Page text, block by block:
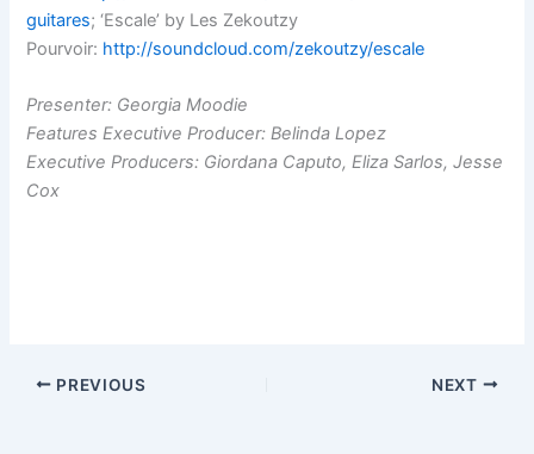
guitares; ‘Escale’ by Les Zekoutzy
Pourvoir: http://soundcloud.com/zekoutzy/escale
Presenter: Georgia Moodie
Features Executive Producer: Belinda Lopez
Executive Producers: Giordana Caputo, Eliza Sarlos, Jesse
Cox
PREVIOUS NEXT